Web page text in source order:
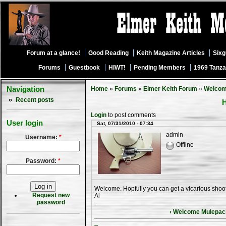
Forum at a glance! Good Reading Keith Magazine Articles
Forums Guestbook HIWT! Pending Members 1969
Navigation
Recent posts
User login
Username: *
Password: *
Request new
password
Home » Forums » Elmer Keith Forum »
Login to post comments
Sat, 07/31/2010 - 07:34
admin
Offline
Welcome. Hopfully you can get a vicarious
Al
‹ Welcome